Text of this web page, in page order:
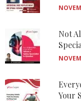
Not
Your